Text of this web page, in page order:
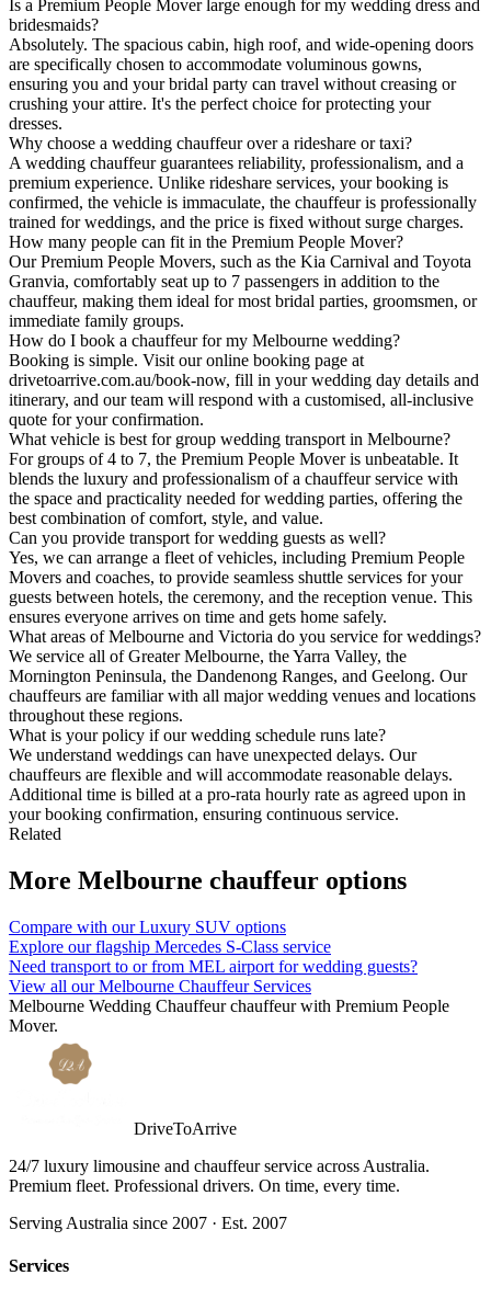
Is a Premium People Mover large enough for my wedding dress and
bridesmaids?
Absolutely. The spacious cabin, high roof, and wide-opening doors
are specifically chosen to accommodate voluminous gowns,
ensuring you and your bridal party can travel without creasing or
crushing your attire. It's the perfect choice for protecting your
dresses.
Why choose a wedding chauffeur over a rideshare or taxi?
A wedding chauffeur guarantees reliability, professionalism, and a
premium experience. Unlike rideshare services, your booking is
confirmed, the vehicle is immaculate, the chauffeur is professionally
trained for weddings, and the price is fixed without surge charges.
How many people can fit in the Premium People Mover?
Our Premium People Movers, such as the Kia Carnival and Toyota
Granvia, comfortably seat up to 7 passengers in addition to the
chauffeur, making them ideal for most bridal parties, groomsmen, or
immediate family groups.
How do I book a chauffeur for my Melbourne wedding?
Booking is simple. Visit our online booking page at
drivetoarrive.com.au/book-now, fill in your wedding day details and
itinerary, and our team will respond with a customised, all-inclusive
quote for your confirmation.
What vehicle is best for group wedding transport in Melbourne?
For groups of 4 to 7, the Premium People Mover is unbeatable. It
blends the luxury and professionalism of a chauffeur service with
the space and practicality needed for wedding parties, offering the
best combination of comfort, style, and value.
Can you provide transport for wedding guests as well?
Yes, we can arrange a fleet of vehicles, including Premium People
Movers and coaches, to provide seamless shuttle services for your
guests between hotels, the ceremony, and the reception venue. This
ensures everyone arrives on time and gets home safely.
What areas of Melbourne and Victoria do you service for weddings?
We service all of Greater Melbourne, the Yarra Valley, the
Mornington Peninsula, the Dandenong Ranges, and Geelong. Our
chauffeurs are familiar with all major wedding venues and locations
throughout these regions.
What is your policy if our wedding schedule runs late?
We understand weddings can have unexpected delays. Our
chauffeurs are flexible and will accommodate reasonable delays.
Additional time is billed at a pro-rata hourly rate as agreed upon in
your booking confirmation, ensuring continuous service.
Related
More Melbourne chauffeur options
Compare with our Luxury SUV options
Explore our flagship Mercedes S-Class service
Need transport to or from MEL airport for wedding guests?
View all our Melbourne Chauffeur Services
Melbourne Wedding Chauffeurchauffeur with Premium People
Mover.
DriveToArrive
24/7 luxury limousine and chauffeur service across Australia.
Premium fleet. Professional drivers. On time, every time.
Serving Australia since 2007 · Est. 2007
Services